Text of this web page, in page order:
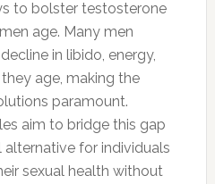
to bolster testosterone
age. Many men
in libido, energy,
age, making the
paramount.
aim to bridge this gap
for individuals
sexual health without